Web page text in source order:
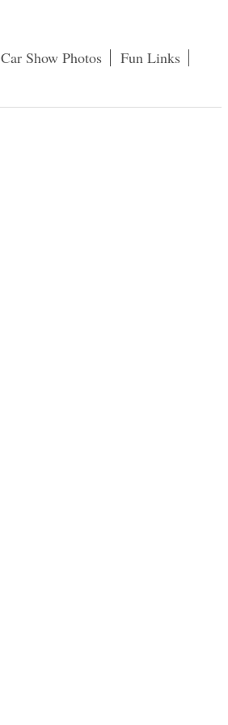
Car Show Photos
Fun Links